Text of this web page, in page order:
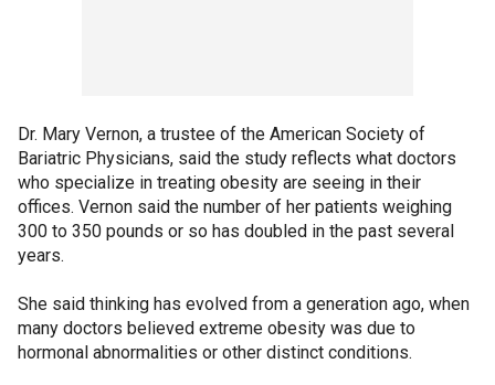
Dr. Mary Vernon, a trustee of the American Society of
Bariatric Physicians, said the study reflects what doctors
who specialize in treating obesity are seeing in their
offices. Vernon said the number of her patients weighing
300 to 350 pounds or so has doubled in the past several
years.
She said thinking has evolved from a generation ago, when
many doctors believed extreme obesity was due to
hormonal abnormalities or other distinct conditions.